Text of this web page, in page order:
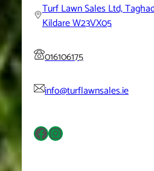
Turf Lawn Sales Ltd,
Kildare W23VX05
016106175
info@turflawnsales.ie
Facebook Instagram